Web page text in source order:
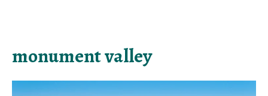
monument valley